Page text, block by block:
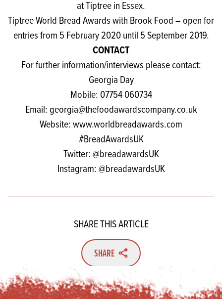
at Tiptree in Essex.
Tiptree World Bread Awards with Brook Food– open for
entries from 5 February 2020 until 5 September 2019.
CONTACT
For further information/interviews please contact:
Georgia Day
Mobile: 07754 060734
Email:georgia@thefoodawardscompany.co.uk
Website:www.worldbreadawards.com
#BreadAwardsUK
Twitter:@breadawardsUK
Instagram:@breadawardsUK
SHARE THIS ARTICLE
SHARE